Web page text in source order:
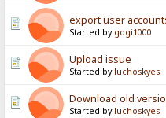
export user
Started by gogi1000
Upload issue
Started by luchoskyes
Download old
Started by luchoskyes